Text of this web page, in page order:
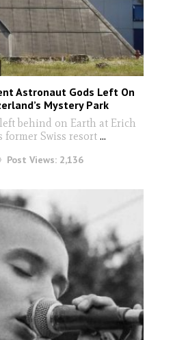
Astronaut Gods Left On
Mystery Park
behind on Earth at Erich
former Swiss resort ...
Post Views: 2,136